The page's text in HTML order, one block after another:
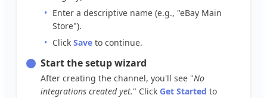
Enter a descriptive name (e.g., "eBay Main
Store").
Click Save to continue.
Startthesetupwizard
After creating the channel, you'll see "No
integrations created yet." Click Get Started to